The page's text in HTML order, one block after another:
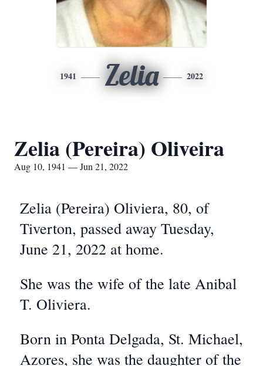
1941 Zelia 2022
Zelia (Pereira) Oliveira
Aug 10, 1941 — Jun 21, 2022
Zelia (Pereira) Oliviera, 80, of
Tiverton, passed away Tuesday,
June 21, 2022 at home.
She was the wife of the late Anibal
T. Oliviera.
Born in Ponta Delgada, St. Michael,
Azores, she was the daughter of the